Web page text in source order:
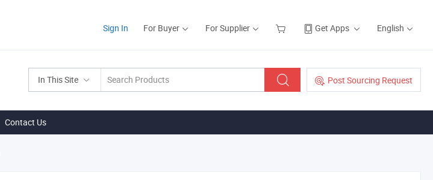
Sign In For Buyer For Supplier Get Apps English
In This Site Post Sourcing Request
Contact Us